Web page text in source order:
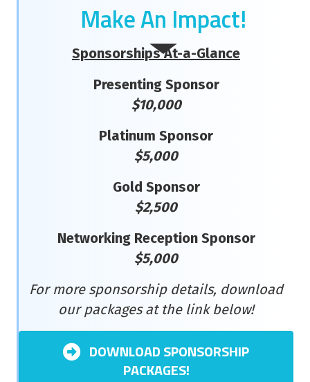
Make An Impact!
Sponsorships At-a-Glance
Presenting Sponsor
$10,000
Platinum Sponsor
$5,000
Gold Sponsor
$2,500
Networking Reception Sponsor
$5,000
For more sponsorship details, download
our packages at the link below!
DOWNLOAD SPONSORSHIP
PACKAGES!